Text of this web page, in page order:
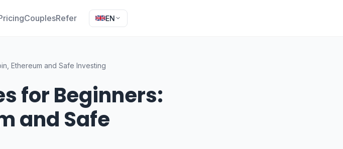
CouplesRefer EN
Ethereum and Safe Investing
for Beginners:
and Safe